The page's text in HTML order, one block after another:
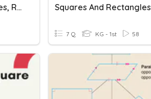
Parallelograms, Rectangles, Rhombi And Squares Squares And Rectangles
7 Q KG - 1st 58